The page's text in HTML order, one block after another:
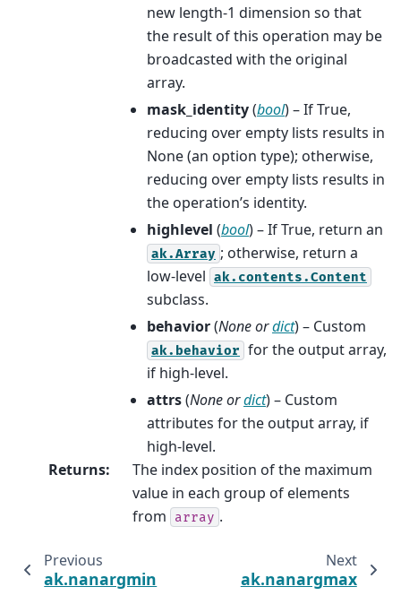
new length-1 dimension so that
the result of this operation may be
broadcasted with the original
array.
mask_identity(bool) – If True,
reducing over empty lists results in
None (an option type); otherwise,
reducing over empty lists results in
the operation’s identity.
highlevel (bool) – If True, return an
ak.Array ; otherwise, return a
low-level ak.contents.Content
subclass.
behavior(Noneordict) – Custom
ak.behavior for the output array,
if high-level.
attrs(Noneordict) – Custom
attributes for the output array, if
high-level.
Returns:
The index position of the maximum
value in each group of elements
from
array .
Previous
ak.nanargmin
Next
ak.nanargmax